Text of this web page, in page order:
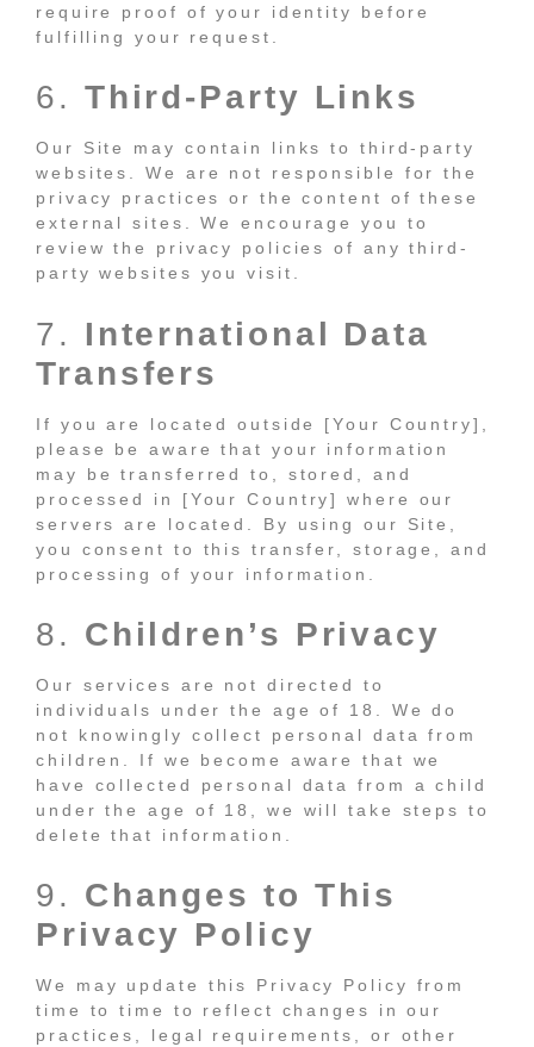
require proof of your identity before
fulfilling your request.
6. Third-Party Links
Our Site may contain links to third-party
websites. We are not responsible for the
privacy practices or the content of these
external sites. We encourage you to
review the privacy policies of any third-
party websites you visit.
7. International Data
Transfers
If you are located outside [Your Country],
please be aware that your information
may be transferred to, stored, and
processed in [Your Country] where our
servers are located. By using our Site,
you consent to this transfer, storage, and
processing of your information.
8. Children’s Privacy
Our services are not directed to
individuals under the age of 18. We do
not knowingly collect personal data from
children. If we become aware that we
have collected personal data from a child
under the age of 18, we will take steps to
delete that information.
9. Changes to This
Privacy Policy
We may update this Privacy Policy from
time to time to reflect changes in our
practices, legal requirements, or other